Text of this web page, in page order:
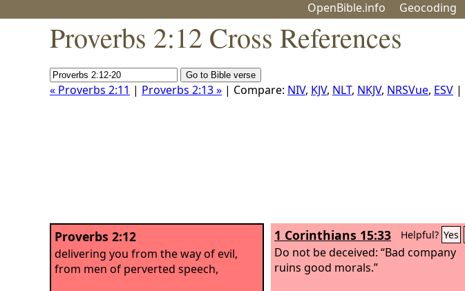
OpenBible.info Geocoding
Proverbs 2:12 Cross References
« Proverbs 2:11 | Proverbs 2:13 » | Compare: NIV, KJV, NLT, NKJV, NRSVue, ESV |
Proverbs 2:12
delivering you from the way of evil,
from men of perverted speech,
1 Corinthians 15:33 Helpful? Yes
Do not be deceived: “Bad company
ruins good morals.”